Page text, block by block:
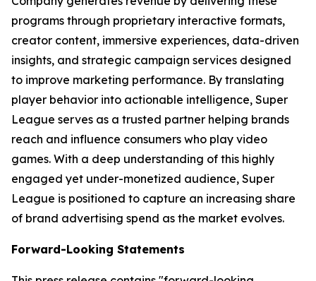
programs through proprietary interactive formats,
creator content, immersive experiences, data-driven
insights, and strategic campaign services designed
to improve marketing performance. By translating
player behavior into actionable intelligence, Super
League serves as a trusted partner helping brands
reach and influence consumers who play video
games. With a deep understanding of this highly
engaged yet under-monetized audience, Super
League is positioned to capture an increasing share
of brand advertising spend as the market evolves.
Forward-Looking Statements